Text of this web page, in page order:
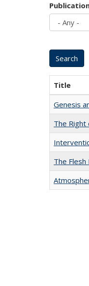
Title
Genesis
The Right
The